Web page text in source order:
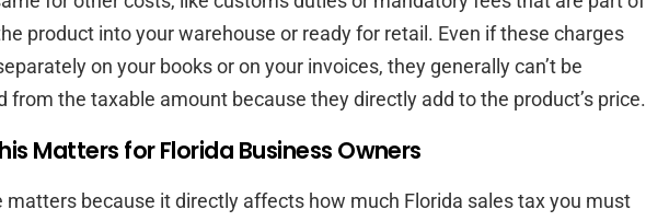
product into your warehouse or ready for retail. Even if these charges
on your books or on your invoices, they generally can’t be
from the taxable amount because they directly add to the product’s price.
Matters for Florida Business Owners
matters because it directly affects how much Florida sales tax you must